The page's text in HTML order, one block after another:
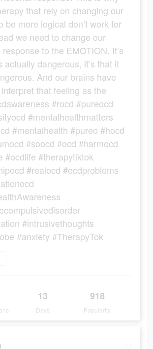
that rely on changing our
be more logical don’t work for
we need to change our
to the EMOTION. It’s
actually dangerous, it’s that it
And our brains have
that feeling as the
#rocd #pureocd
#mentalhealthmatters
#mentalhealth #pureo #hocd
#soocd #ocd #harmocd
#ocdlife #therapytiktok
#realocd #ocdproblems
#intrusivethoughts
#anxiety #TherapyTok
13
Days
918
Popularity